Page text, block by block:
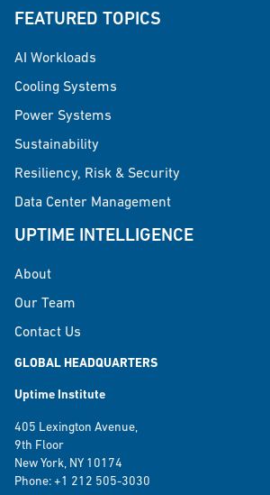
FEATURED TOPICS
AI Workloads
Cooling Systems
Power Systems
Sustainability
Resiliency, Risk & Security
Data Center Management
UPTIME INTELLIGENCE
About
Our Team
Contact Us
GLOBAL HEADQUARTERS
Uptime Institute
405 Lexington Avenue,
9th Floor
New York, NY 10174
Phone: +1 212 505-3030